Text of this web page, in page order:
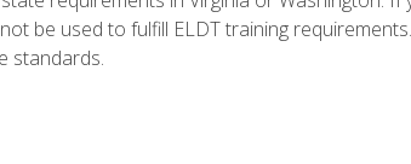
be used to fulfill ELDT training
standards.